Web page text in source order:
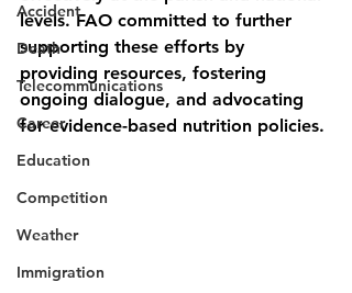
Accident
Death
Telecommunications
Career
Education
Competition
Weather
Immigration
levels. FAO committed to further
supporting these efforts by
providing resources, fostering
ongoing dialogue, and advocating
for evidence-based nutrition policies.